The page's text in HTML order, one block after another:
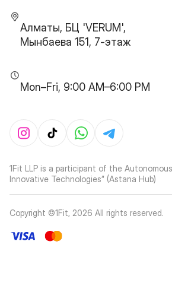
Алматы, БЦ 'VERUM',
Мынбаева 151, 7-этаж
Mon–Fri, 9:00 AM–6:00 PM
1Fit LLP is a participant of the
Innovative Technologies” (Astana Hub)
Copyright ©1Fit, 2026 All rights reserved.